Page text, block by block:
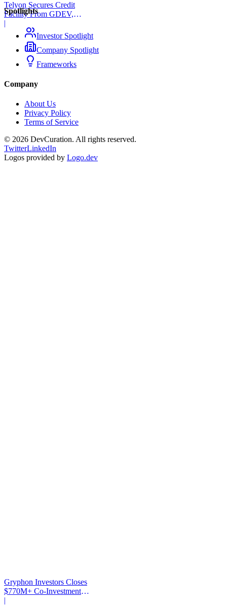
Telyon Secures Credit
Facility From GDEV,
Liberty Mutual
|
Gryphon Investors Closes
$770M+ Co-Investment
Fund
|
Spotlights
Investor Spotlight
Company Spotlight
Frameworks
Company
About Us
Privacy Policy
Terms of Service
© 2026 DevCuration. All rights reserved.
TwitterLinkedIn
Logos provided by Logo.dev